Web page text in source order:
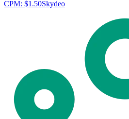
CPM: $1.50Skydeo